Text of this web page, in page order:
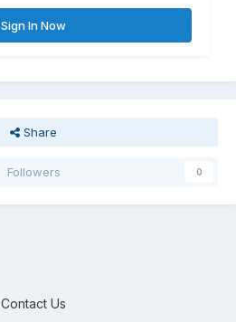
Sign In Now
Share
Followers 0
Contact Us